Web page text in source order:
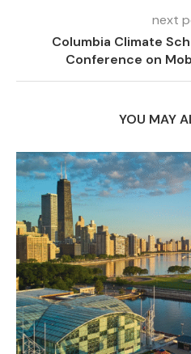
next
Columbia Climate
Conference on
YOU MAY